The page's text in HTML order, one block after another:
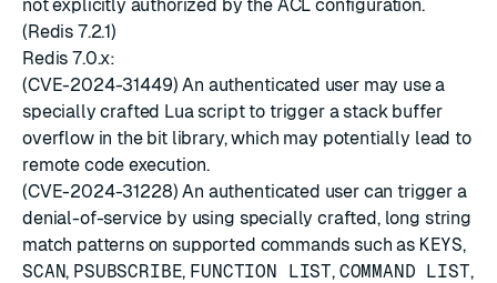
not explicitly authorized by the ACL configuration.
(Redis 7.2.1)
Redis 7.0.x:
(CVE-2024-31449) An authenticated user may use a
specially crafted Lua script to trigger a stack buffer
overflow in the bit library, which may potentially lead to
remote code execution.
(CVE-2024-31228) An authenticated user can trigger a
denial-of-service by using specially crafted, long string
match patterns on supported commands such as KEYS,
SCAN, PSUBSCRIBE, FUNCTION LIST, COMMAND LIST,